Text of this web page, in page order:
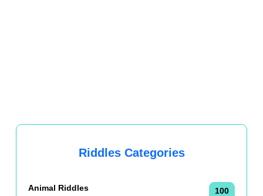
Riddles Categories
Animal Riddles
100